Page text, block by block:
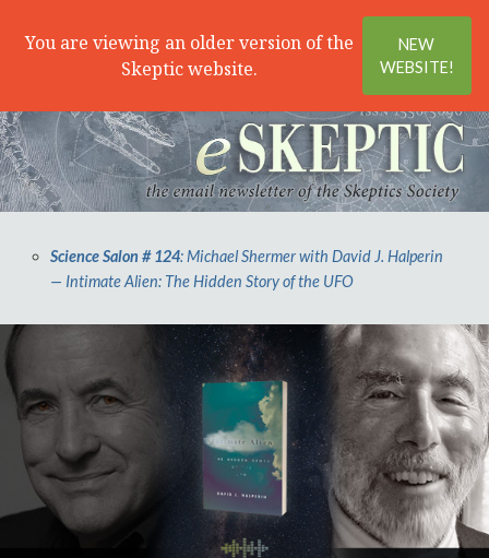
You are viewing an older version of the
Skeptic website.
NEW
WEBSITE!
SearchMenu
Science Salon # 124: Michael Shermer with David J. Halperin
— Intimate Alien: The Hidden Story of the UFO